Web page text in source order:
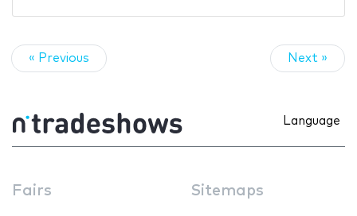
« Previous Next »
Language
Fairs Sitemaps